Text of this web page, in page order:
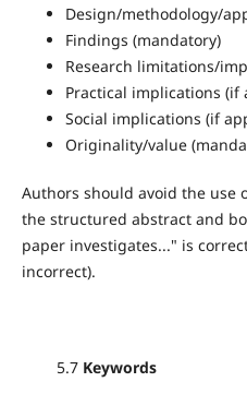
Design/methodology/
Findings (mandatory)
Research limitations/
Practical implications (if
Social implications (if
Originality/value
Authors should avoid the use
the structured abstract and
paper investigates..." is
incorrect).
5.7Keywords